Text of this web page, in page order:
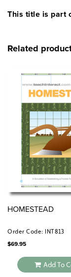
to evaluate the
prompting
threat of Native
provides the
Includes:
Teacher’s
Student
Content
Electronic
This title is part
Related
HOMESTEAD
Order Code: INT813
$69.95
Add To